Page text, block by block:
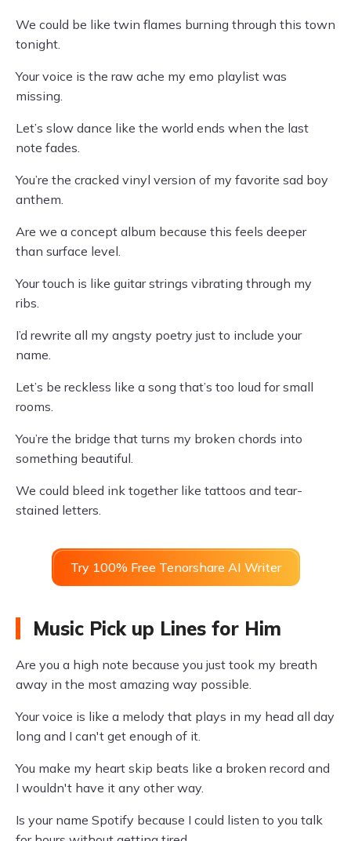
We could be like twin flames burning through this town
tonight.
Your voice is the raw ache my emo playlist was
missing.
Let’s slow dance like the world ends when the last
note fades.
You’re the cracked vinyl version of my favorite sad boy
anthem.
Are we a concept album because this feels deeper
than surface level.
Your touch is like guitar strings vibrating through my
ribs.
I’d rewrite all my angsty poetry just to include your
name.
Let’s be reckless like a song that’s too loud for small
rooms.
You’re the bridge that turns my broken chords into
something beautiful.
We could bleed ink together like tattoos and tear-
stained letters.
Try 100% Free Tenorshare AI Writer
Music Pick up Lines for Him
Are you a high note because you just took my breath
away in the most amazing way possible.
Your voice is like a melody that plays in my head all day
long and I can't get enough of it.
You make my heart skip beats like a broken record and
I wouldn't have it any other way.
Is your name Spotify because I could listen to you talk